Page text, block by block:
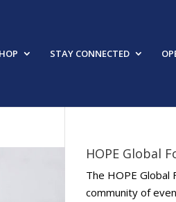
STAY CONNECTED
HOPE Global
The HOPE Global
community of